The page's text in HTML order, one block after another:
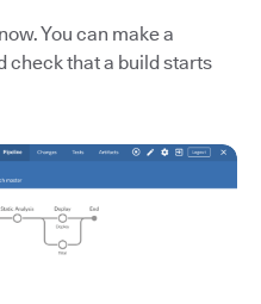
You can make a
check that a build starts